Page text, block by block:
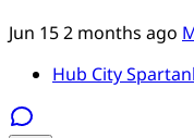
Jun 152 months ago
Hub City